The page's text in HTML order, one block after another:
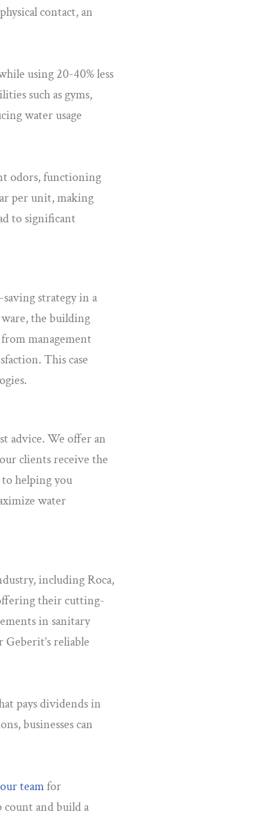
contact, an
using 20-40% less
such as gyms,
water usage
odors, functioning
per unit, making
to significant
strategy in a
the building
management
This case
advice. We offer an
clients receive the
helping you
water
including Roca,
their cutting-
in sanitary
Geberit’s reliable
pays dividends in
businesses can
teamfor
count and build a